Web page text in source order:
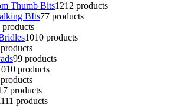
Thumb Bits1212 products
BIts77 products
products
1010 products
99 products
10 products
products
11 products